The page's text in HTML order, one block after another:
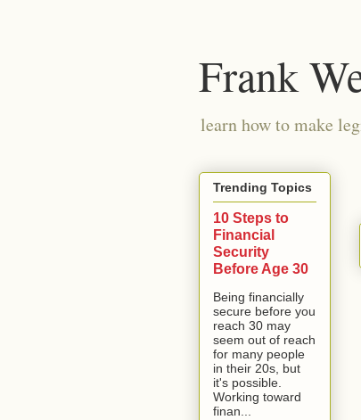
Frank
learn how to make
Trending Topics
10 Steps to
Financial
Security
Before Age 30
Being financially
secure before you
reach 30 may
seem out of reach
for many people
in their 20s, but
it's possible.
Working toward
finan...